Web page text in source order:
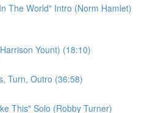
The World" Intro (Norm Hamlet)
Yount) (18:10)
Turn, Outro (36:58)
This" Solo (Robby Turner)